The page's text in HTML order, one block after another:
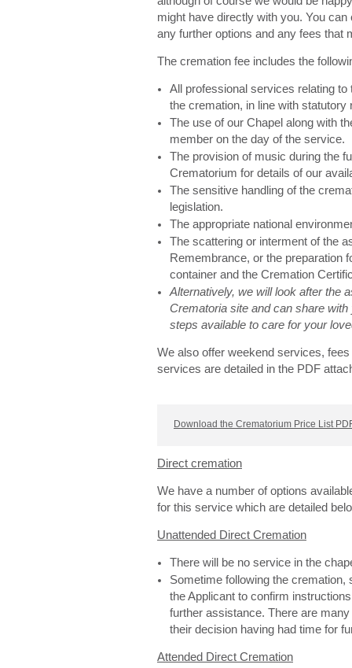
might have directly with you. You
any further options and any fees that
The cremation fee includes the
All professional services relating
the cremation, in line with statutory
The use of our Chapel along with
member on the day of the service.
The provision of music during the
Crematorium for details of our
The sensitive handling of the
legislation.
The appropriate national
The scattering or interment of the
Remembrance, or the preparation
container and the Cremation
Alternatively, we will look after the
Crematoria site and can share
steps available to care for your
We also offer weekend services,
services are detailed in the PDF
Download the Crematorium Price List
Direct cremation
We have a number of options
for this service which are detailed
Unattended Direct Cremation
There will be no service in the
Sometime following the
the Applicant to confirm
further assistance. There are
their decision having had time for
Attended Direct Cremation